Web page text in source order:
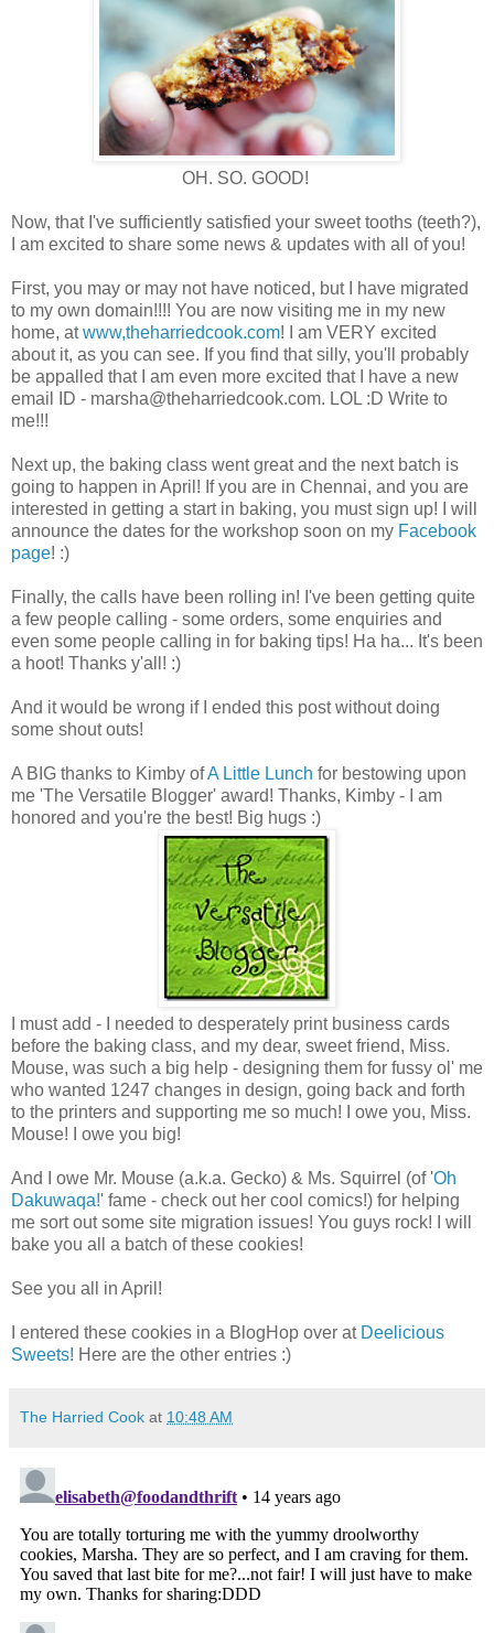
OH. SO. GOOD!
Now, that I've sufficiently satisfied your sweet tooths (teeth?),
I am excited to share some news & updates with all of you!
First, you may or may not have noticed, but I have migrated
to my own domain!!!! You are now visiting me in my new
home, atwww,theharriedcook.com! I am VERY excited
about it, as you can see. If you find that silly, you'll probably
be appalled that I am even more excited that I have a new
email ID - marsha@theharriedcook.com. LOL :D Write to
me!!!
Next up, the baking class went great and the next batch is
going to happen in April! If you are in Chennai, and you are
interested in getting a start in baking, you must sign up! I will
announce the dates for the workshop soon on my Facebook
page! :)
Finally, the calls have been rolling in! I've been getting quite
a few people calling - some orders, some enquiries and
even some people calling in for baking tips! Ha ha... It's been
a hoot! Thanks y'all! :)
And it would be wrong if I ended this post without doing
some shout outs!
A BIG thanks to Kimby ofA Little Lunch for bestowing upon
me 'The Versatile Blogger' award! Thanks, Kimby - I am
honored and you're the best! Big hugs :)
I must add - I needed to desperately print business cards
before the baking class, and my dear, sweet friend, Miss.
Mouse, was such a big help - designing them for fussy ol' me
who wanted 1247 changes in design, going back and forth
to the printers and supporting me so much! I owe you, Miss.
Mouse! I owe you big!
And I owe Mr. Mouse (a.k.a. Gecko) & Ms. Squirrel (of 'Oh
Dakuwaqa!' fame - check out her cool comics!) for helping
me sort out some site migration issues! You guys rock! I will
bake you all a batch of these cookies!
See you all in April!
I entered these cookies in a BlogHop over at Deelicious
Sweets! Here are the other entries :)
The Harried Cook at 10:48 AM